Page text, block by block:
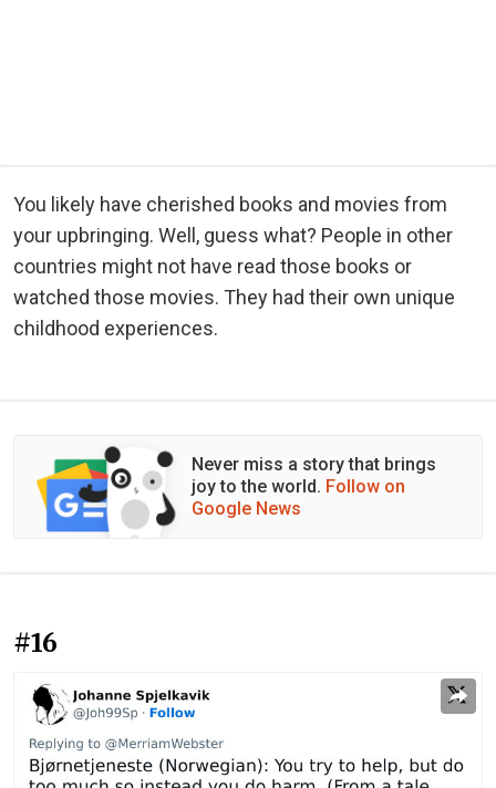
You likely have cherished books and movies from
your upbringing. Well, guess what? People in other
countries might not have read those books or
watched those movies. They had their own unique
childhood experiences.
Never miss a story that brings
joy to the world. Follow on
Google News
#16